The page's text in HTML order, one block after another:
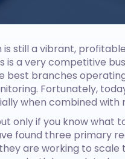
still a vibrant,
a very competitive
best branches
Fortunately,
when combined
only if you know what
found three primary
are working to